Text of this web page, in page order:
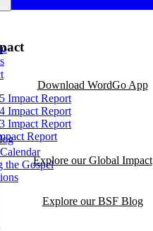
Download WordGo App
the Gospel
Explore our BSF Blog
Impact Report
Impact Report
Impact Report
Report
Explore our Global Impact